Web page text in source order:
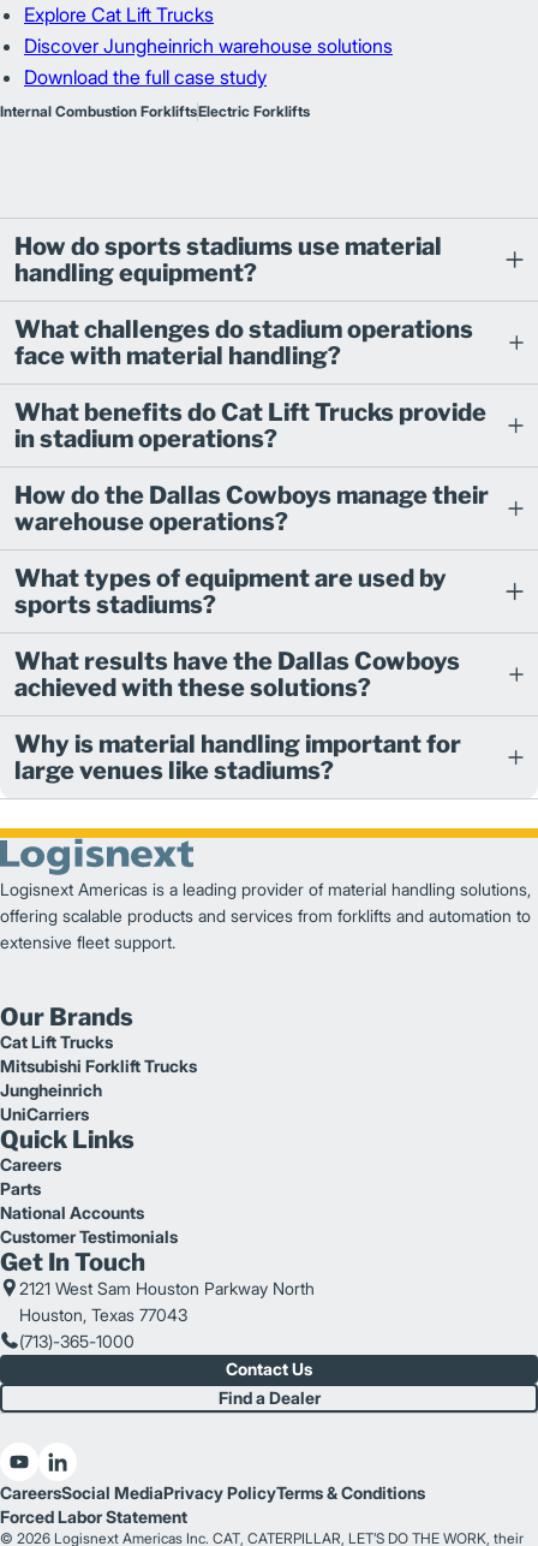
Explore Cat Lift Trucks
Discover Jungheinrich warehouse solutions
Download the full case study
Internal Combustion ForkliftsElectric Forklifts
How do sports stadiums use material
handling equipment?
What challenges do stadium operations
face with material handling?
What benefits do Cat Lift Trucks provide
in stadium operations?
How do the Dallas Cowboys manage their
warehouse operations?
What types of equipment are used by
sports stadiums?
What results have the Dallas Cowboys
achieved with these solutions?
Why is material handling important for
large venues like stadiums?
Logisnext Americas is a leading provider of material handling solutions,
offering scalable products and services from forklifts and automation to
extensive fleet support.
Our Brands
Cat Lift Trucks
Mitsubishi Forklift Trucks
Jungheinrich
UniCarriers
Quick Links
Careers
Parts
National Accounts
Customer Testimonials
Get In Touch
2121 West Sam Houston Parkway North
Houston, Texas 77043
(713)-365-1000
Contact Us
Find a Dealer
CareersSocial MediaPrivacy PolicyTerms & Conditions
Forced Labor Statement
© 2026 Logisnext Americas Inc. CAT, CATERPILLAR, LET’S DO THE WORK, their